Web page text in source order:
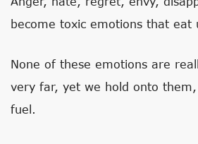
become toxic emotions that eat
None of these emotions are
very far, yet we hold onto
fuel.